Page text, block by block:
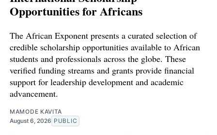
Opportunities for Africans
The African Exponent presents a curated selection of
credible scholarship opportunities available to African
students and professionals across the globe. These
verified funding streams and grants provide financial
support for leadership development and academic
advancement.
MAMODE KAVITA
August 6, 2026 PUBLIC